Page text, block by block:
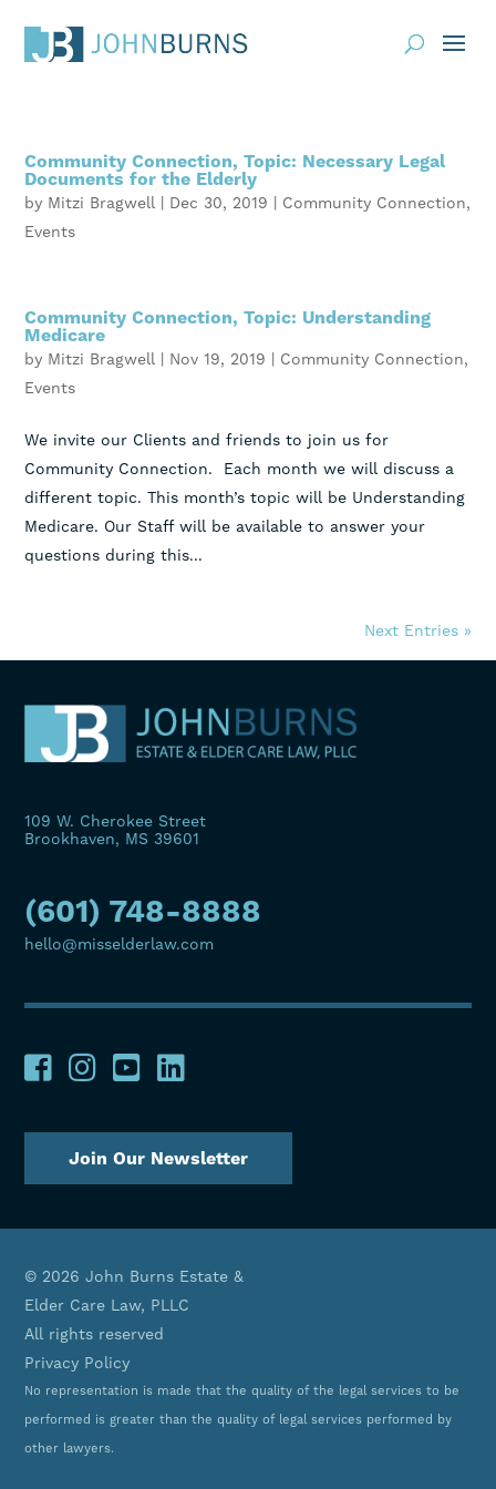
About
Request Consultation
Contact
Client Portal
Blog
News Events
Community Connection, Topic: Necessary Legal
Documents for the Elderly
by Mitzi Bragwell Dec 30, 2019 Community Connection,
Events
Community Connection, Topic: Understanding
Medicare
by Mitzi Bragwell Nov 19, 2019 Community Connection,
Events
We invite our Clients and friends to join us for
Community Connection. Each month we will discuss a
different topic. This month’s topic will be Understanding
Medicare. Our Staff will be available to answer your
questions during this...
Next Entries »
109 W. Cherokee Street
Brookhaven, MS 39601
(601) 748-8888
hello@misselderlaw.com
Join Our Newsletter
© 2026 John Burns Estate &
Elder Care Law, PLLC
All rights reserved
Privacy Policy
No representation is made that the quality of the legal services to be
performed is greater than the quality of legal services performed by
other lawyers.